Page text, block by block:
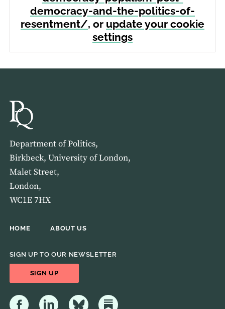
democracy-and-the-politics-of-
resentment/, or update your cookie
settings
Department of Politics,
Birkbeck, University of London,
Malet Street,
London,
WC1E 7HX
HOME ABOUT US
SIGN UP TO OUR NEWSLETTER
SIGN UP